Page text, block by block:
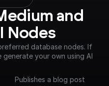
and
Nodes
database nodes. If
your own using AI
Publishes a blog post